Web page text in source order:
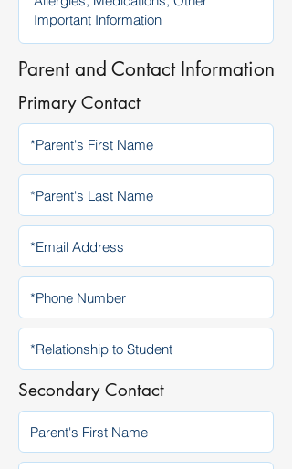
Parent and Contact Information
Primary Contact
Secondary Contact